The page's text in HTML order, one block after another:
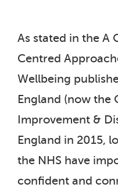
As stated in the A
Centred
Wellbeing
England (now the
Improvement &
England in 2015,
the NHS have
confident and